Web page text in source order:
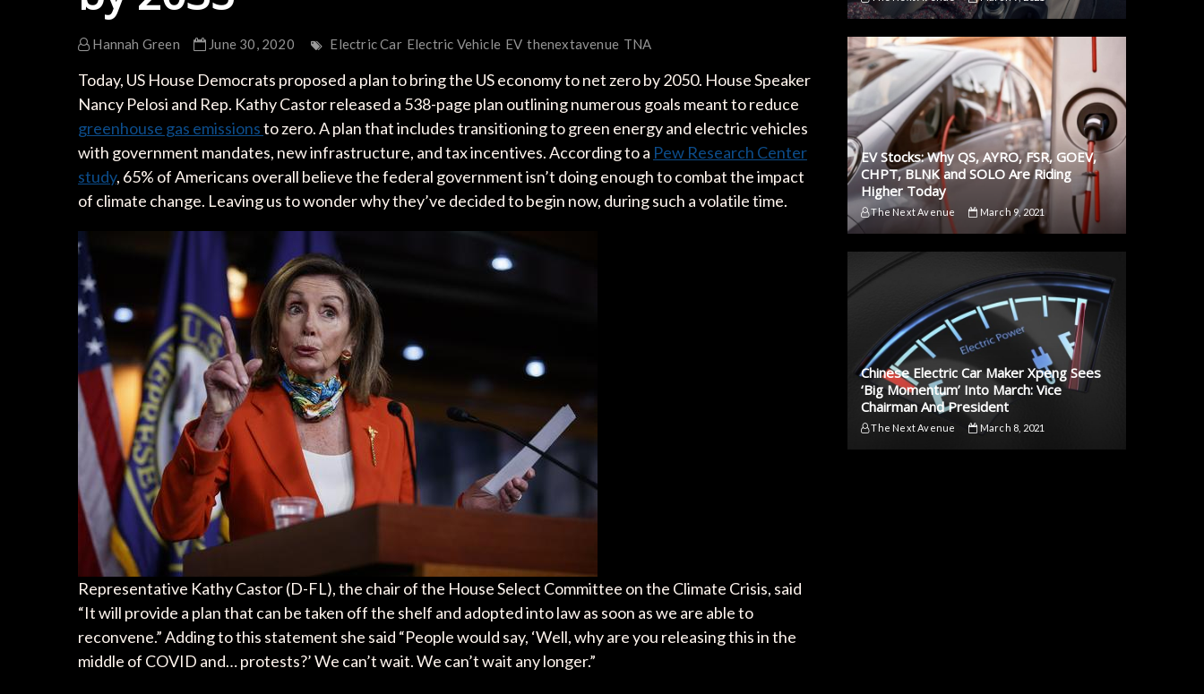
Hannah Green June 30, 2020 Electric Car Electric Vehicle EV thenextavenue TNA
Today, US House Democrats proposed a plan to bring the US economy to net zero by 2050. House Speaker
Nancy Pelosi and Rep. Kathy Castor released a 538-page plan outlining numerous goals meant to reduce
greenhouse gas emissionsto zero. A plan that includes transitioning to green energy and electric vehicles
with government mandates, new infrastructure, and tax incentives. According to a Pew Research Center
study, 65% of Americans overall believe the federal government isn’t doing enough to combat the impact
of climate change. Leaving us to wonder why they’ve decided to begin now, during such a volatile time.
Representative Kathy Castor (D-FL), the chair of the House Select Committee on the Climate Crisis, said
“It will provide a plan that can be taken off the shelf and adopted into law as soon as we are able to
reconvene.” Adding to this statement she said “People would say, ‘Well, why are you releasing this in the
middle of COVID and… protests?’ We can’t wait. We can’t wait any longer.”
EV Stocks: Why QS, AYRO, FSR, GOEV,
CHPT, BLNK and SOLO Are Riding
Higher Today
The Next Avenue March 9, 2021
Chinese Electric Car Maker Xpeng Sees
‘Big Momentum’ Into March: Vice
Chairman And President
The Next Avenue March 8, 2021